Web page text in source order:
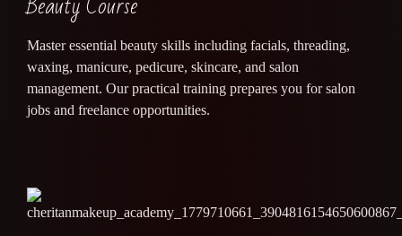
Master essential beauty skills including facials, threading,
waxing, manicure, pedicure, skincare, and salon
management. Our practical training prepares you for salon
jobs and freelance opportunities.